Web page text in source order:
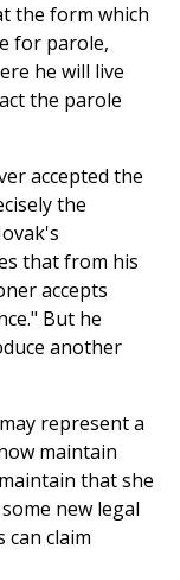
the form which
for parole,
he will live
the parole
accepted the
the
that from his
accepts
But he
another
represent a
maintain
that she
new legal
can claim